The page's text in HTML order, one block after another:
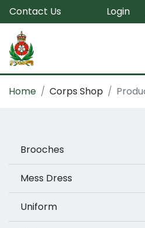
Contact Us Login
Home Corps Shop
Brooches
Mess Dress
Uniform